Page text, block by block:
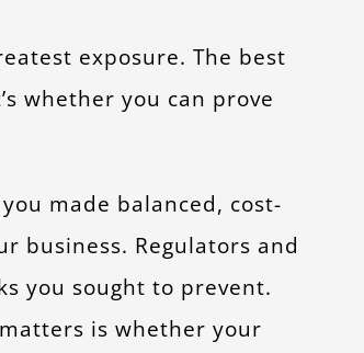
exposure. The best
whether you can prove
made balanced, cost-
business. Regulators and
you sought to prevent.
is whether your